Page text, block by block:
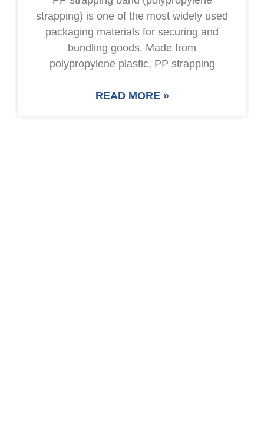
strapping) is one of the most widely used
packaging materials for securing and
bundling goods. Made from
polypropylene plastic, PP strapping
READ MORE »